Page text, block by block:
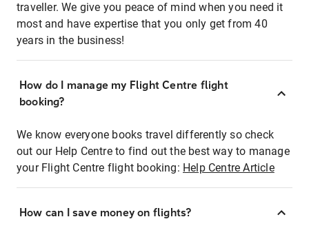
traveller. We give you peace of mind when you need it
most and have expertise that you only get from 40
years in the business!
How do I manage my Flight Centre flight
booking?
We know everyone books travel differently so check
out our Help Centre to find out the best way to manage
your Flight Centre flight booking: Help Centre Article
How can I save money on flights?